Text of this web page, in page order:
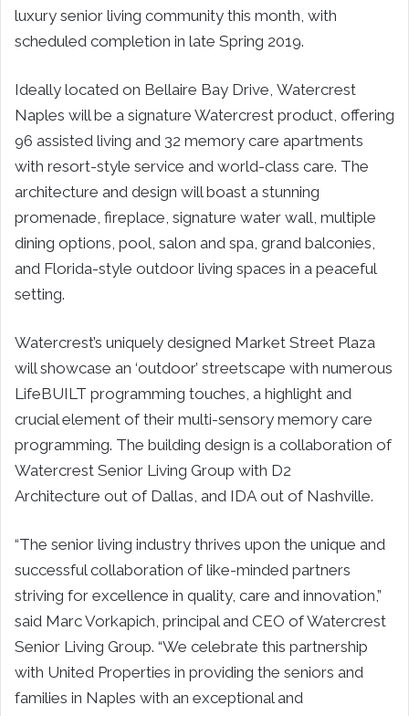
luxury senior living community this month, with
scheduled completion in late Spring 2019.
Ideally located on Bellaire Bay Drive, Watercrest
Naples will be a signature Watercrest product, offering
96 assisted living and 32 memory care apartments
with resort-style service and world-class care. The
architecture and design will boast a stunning
promenade, fireplace, signature water wall, multiple
dining options, pool, salon and spa, grand balconies,
and Florida-style outdoor living spaces in a peaceful
setting.
Watercrest’s uniquely designed Market Street Plaza
will showcase an ‘outdoor’ streetscape with numerous
LifeBUILT programming touches, a highlight and
crucial element of their multi-sensory memory care
programming. The building design is a collaboration of
Watercrest Senior Living Group with D2
Architecture out of Dallas , and IDA out of Nashville.
“The senior living industry thrives upon the unique and
successful collaboration of like-minded partners
striving for excellence in quality, care and innovation,”
said Marc Vorkapich , principal and CEO of Watercrest
Senior Living Group. “We celebrate this partnership
with United Properties in providing the seniors and
families in Naples with an exceptional and